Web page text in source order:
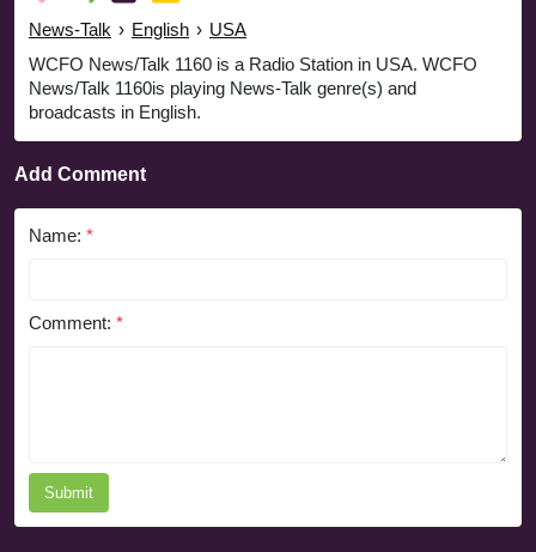
News-Talk › English › USA
WCFO News/Talk 1160 is a Radio Station in USA. WCFO
News/Talk 1160is playing News-Talk genre(s) and
broadcasts in English.
Add Comment
Name: *
Comment: *
Submit